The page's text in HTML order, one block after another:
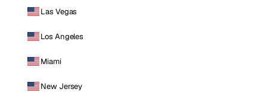
Las Vegas
Los Angeles
Miami
New Jersey